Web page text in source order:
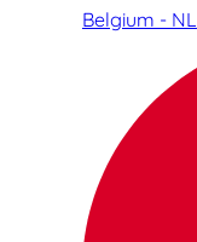
Belgium - NL